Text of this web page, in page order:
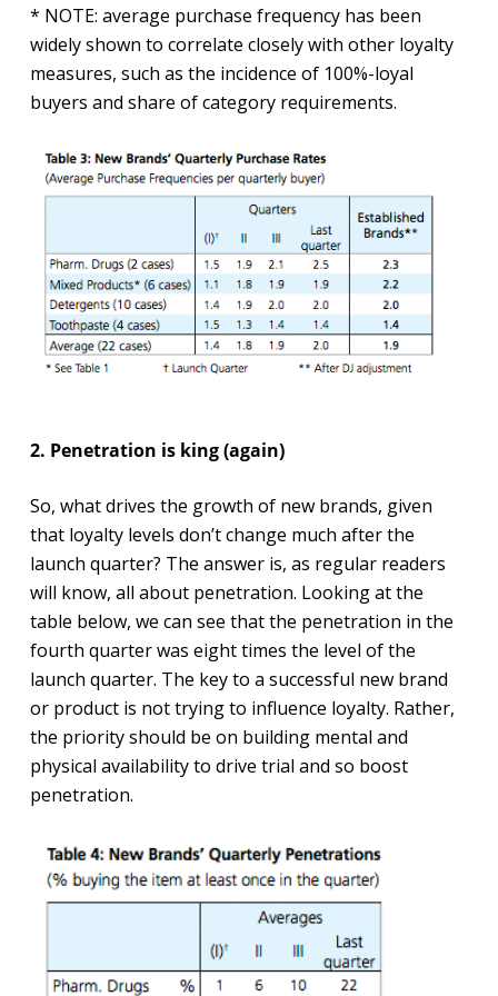
* NOTE: average purchase frequency has been
widely shown to correlate closely with other loyalty
measures, such as the incidence of 100%-loyal
buyers and share of category requirements.
2. Penetration is king (again)
So, what drives the growth of new brands, given
that loyalty levels don’t change much after the
launch quarter? The answer is, as regular readers
will know, all about penetration. Looking at the
table below, we can see that the penetration in the
fourth quarter was eight times the level of the
launch quarter. The key to a successful new brand
or product is not trying to influence loyalty. Rather,
the priority should be on building mental and
physical availability to drive trial and so boost
penetration.